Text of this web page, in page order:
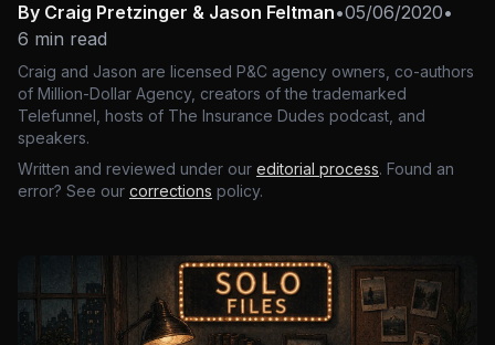
By Craig Pretzinger & Jason Feltman•05/06/2020•
6 min read
Craig and Jason are licensed P&C agency owners, co-authors
of Million-Dollar Agency, creators of the trademarked
Telefunnel, hosts of The Insurance Dudes podcast, and
speakers.
Written and reviewed under our editorial process. Found an
error? See our corrections policy.